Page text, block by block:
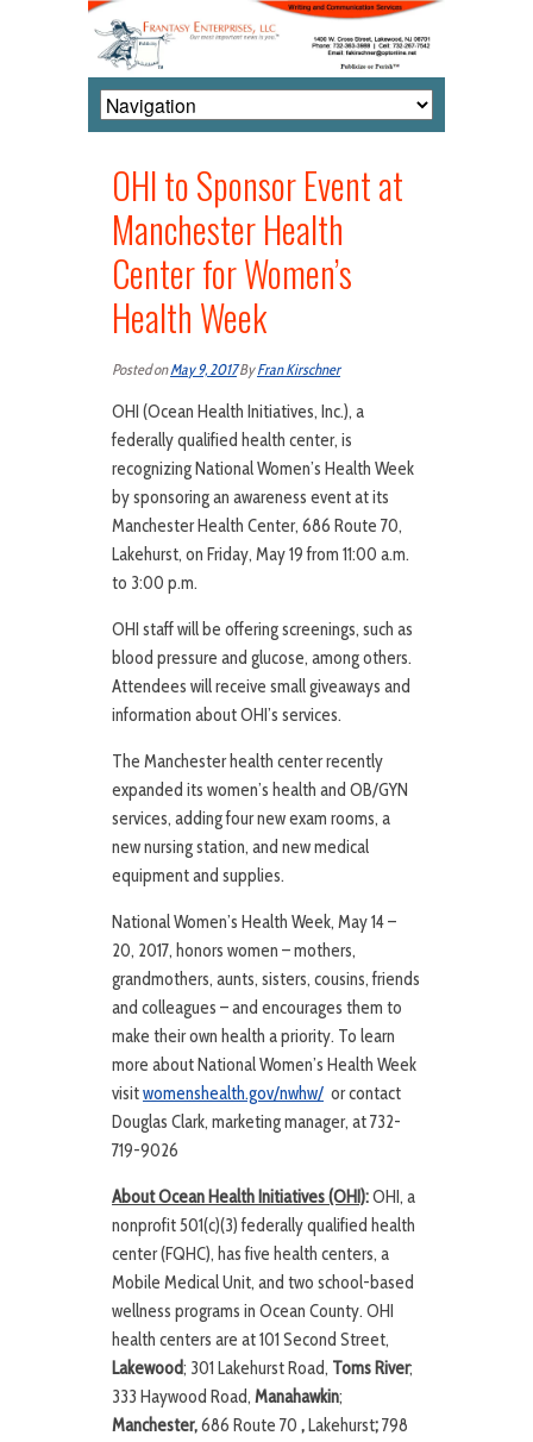
OHI to Sponsor Event at
Manchester Health
Center for Women’s
Health Week
Posted onMay 9, 2017ByFran Kirschner
OHI (Ocean Health Initiatives, Inc.), a
federally qualified health center, is
recognizing National Women’s Health Week
by sponsoring an awareness event at its
Manchester Health Center, 686 Route 70,
Lakehurst, on Friday, May 19 from 11:00 a.m.
to 3:00 p.m.
OHI staff will be offering screenings, such as
blood pressure and glucose, among others.
Attendees will receive small giveaways and
information about OHI’s services.
The Manchester health center recently
expanded its women’s health and OB/GYN
services, adding four new exam rooms, a
new nursing station, and new medical
equipment and supplies.
National Women’s Health Week, May 14 –
20, 2017, honors women – mothers,
grandmothers, aunts, sisters, cousins, friends
and colleagues – and encourages them to
make their own health a priority. To learn
more about National Women’s Health Week
visitwomenshealth.gov/nwhw/ or contact
Douglas Clark, marketing manager, at 732-
719-9026
About Ocean Health Initiatives (OHI):OHI, a
nonprofit 501(c)(3) federally qualified health
center (FQHC), has five health centers, a
Mobile Medical Unit, and two school-based
wellness programs in Ocean County. OHI
health centers are at 101 Second Street,
Lakewood; 301 Lakehurst Road, Toms River;
333 Haywood Road, Manahawkin;
Manchester,686 Route 70 ,Lakehurst;798